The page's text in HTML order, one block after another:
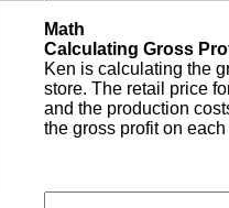
Math
Calculating Gross
Ken is calculating the
store. The retail price
and the production
the gross profit on